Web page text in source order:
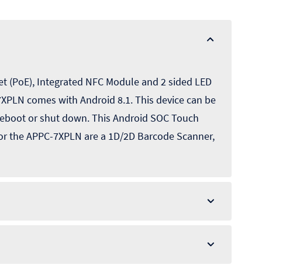
(PoE), Integrated NFC Module and 2 sided LED
comes with Android 8.1. This device can be
or shut down. This Android SOC Touch
APPC-7XPLN are a 1D/2D Barcode Scanner,